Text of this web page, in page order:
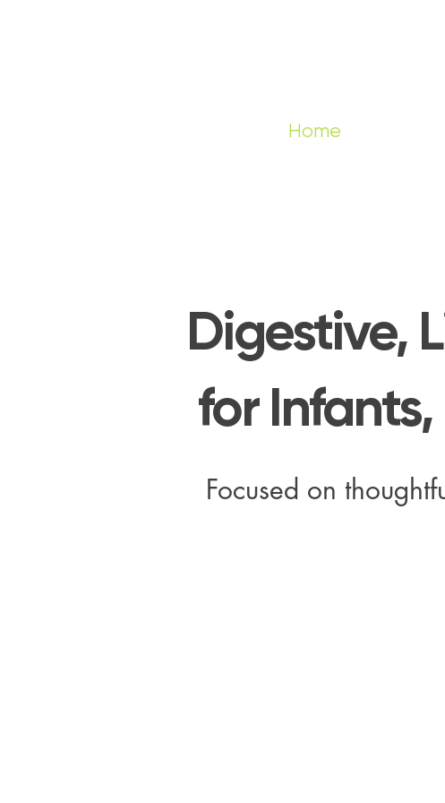
Digestive,
for
Focused on
Home